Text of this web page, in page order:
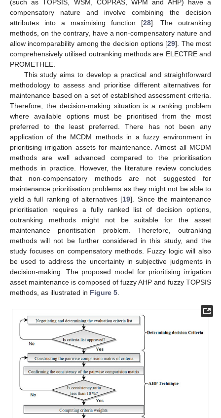
(such as TOPSIS, WSM, COPRAS, WPM and AHP) have a
compensatory nature and involve combining the decision
attributes into a maximising function [28]. The outranking
methods, on the contrary, have a non-compensatory nature and
allow incomparability among the decision options [29]. The most
comprehensively utilised outranking methods are ELECTRE and
PROMETHEE.
This study aims to develop a practical and straightforward
methodology to assess and prioritise different alternatives for
maintenance based on a set of established assessment criteria.
Therefore, the decision-making situation is a ranking problem
where available options must be prioritised from the most
preferred to the least preferred. There has not been any
application of the MCDM methods in a fuzzy environment in
prioritising irrigation assets for maintenance. Almost all MCDM
methods are well advanced compared to the prioritisation
methods in practice. However, the literature review concludes
that non-compensatory methods are not suggested for
maintenance prioritisation problems as they might not be able to
yield a full ranking of alternatives [19]. Since the maintenance
prioritisation requires a fully ranked list of decision options,
outranking methods might not be suitable for the asset
maintenance prioritisation problem. Therefore, outranking
methods will not be further considered in this study, and the
study focuses on compensatory methods. Fuzzy logic will also
be used to address the uncertainty in subjective judgments in
decision-making. The proposed model for prioritising irrigation
asset maintenance is composed of fuzzy AHP and fuzzy TOPSIS
methods, as illustrated in Figure 5